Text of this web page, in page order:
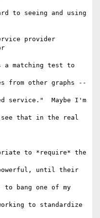
to seeing and using
provider
matching test to
from other graphs --
service."  Maybe I'm
that in the real
to *require* the
powerful, until their
to bang one of my
to standardize